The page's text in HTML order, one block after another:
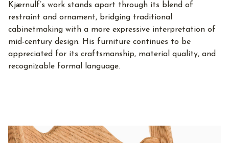
Kjærnulf’s work stands apart through its blend of
restraint and ornament, bridging traditional
cabinetmaking with a more expressive interpretation of
mid-century design. His furniture continues to be
appreciated for its craftsmanship, material quality, and
recognizable formal language.